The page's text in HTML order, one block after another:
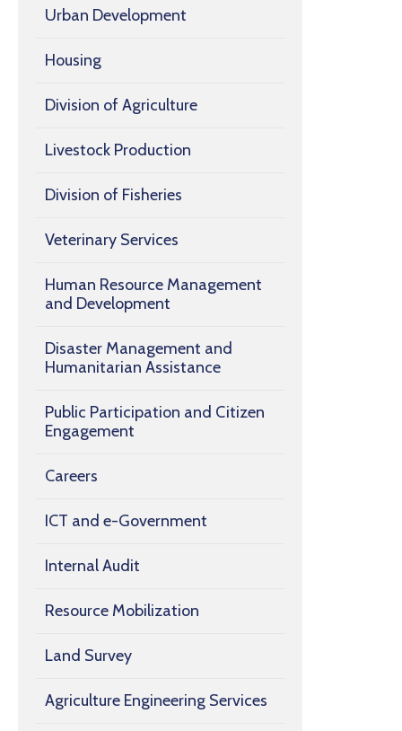
Urban Development
Housing
Division of Agriculture
Livestock Production
Division of Fisheries
Veterinary Services
Human Resource Management
and Development
Disaster Management and
Humanitarian Assistance
Public Participation and Citizen
Engagement
Careers
ICT and e-Government
Internal Audit
Resource Mobilization
Land Survey
Agriculture Engineering Services